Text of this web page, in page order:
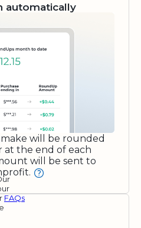
automatically
will be rounded
the end of each
will be sent to
FAQs